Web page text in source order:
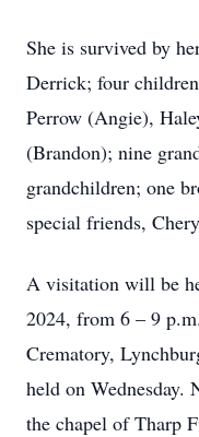
She is survived by
Derrick; four
Perrow (Angie),
(Brandon); nine
grandchildren; one
special friends,
A visitation will be
2024, from 6 – 9
Crematory,
held on Wednesday.
the chapel of Tharp